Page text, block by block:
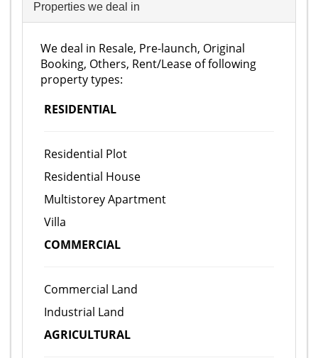
Properties we deal in
We deal in Resale, Pre-launch, Original
Booking, Others, Rent/Lease of following
property types:
RESIDENTIAL
Residential Plot
Residential House
Multistorey Apartment
Villa
COMMERCIAL
Commercial Land
Industrial Land
AGRICULTURAL